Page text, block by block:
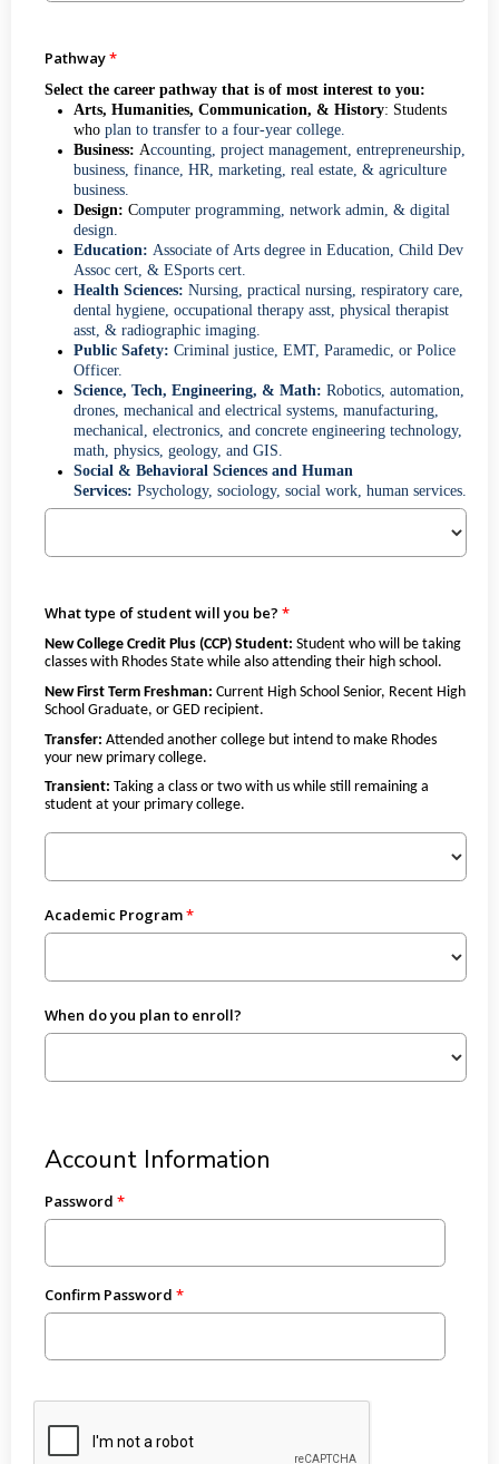
Pathway
Select the career pathway that is of most interest to you:
Arts, Humanities, Communication, & History: Students
whoplan to transfer to a four-year college.
Business: Accounting, project management, entrepreneurship,
business, finance, HR, marketing, real estate, & agriculture
business.
Design: Computer programming, network admin, & digital
design.
Education: Associate of Arts degree in Education, Child Dev
Assoc cert, & ESports cert.
Health Sciences: Nursing, practical nursing, respiratory care,
dental hygiene, occupational therapy asst, physical therapist
asst, & radiographic imaging.
Public Safety: Criminal justice, EMT, Paramedic, or Police
Officer.
Science, Tech, Engineering, & Math: Robotics, automation,
drones, mechanical and electrical systems, manufacturing,
mechanical, electronics, and concrete engineering technology,
math, physics, geology, and GIS.
Social & Behavioral Sciences and Human
Services: Psychology, sociology, social work, human services.
What type of student will you be?
New College Credit Plus (CCP) Student: Student who will be taking
classes with Rhodes State while also attending their high school.
New First Term Freshman: Current High School Senior, Recent High
School Graduate, or GED recipient.
Transfer: Attended another college but intend to make Rhodes
your new primary college.
Transient: Taking a class or two with us while still remaining a
student at your primary college.
Academic Program
When do you plan to enroll?
Account Information
Password
Confirm Password